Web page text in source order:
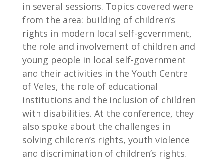
in several sessions. Topics covered were
from the area: building of children’s
rights in modern local self-government,
the role and involvement of children and
young people in local self-government
and their activities in the Youth Centre
of Veles, the role of educational
institutions and the inclusion of children
with disabilities. At the conference, they
also spoke about the challenges in
solving children’s rights, youth violence
and discrimination of children’s rights.